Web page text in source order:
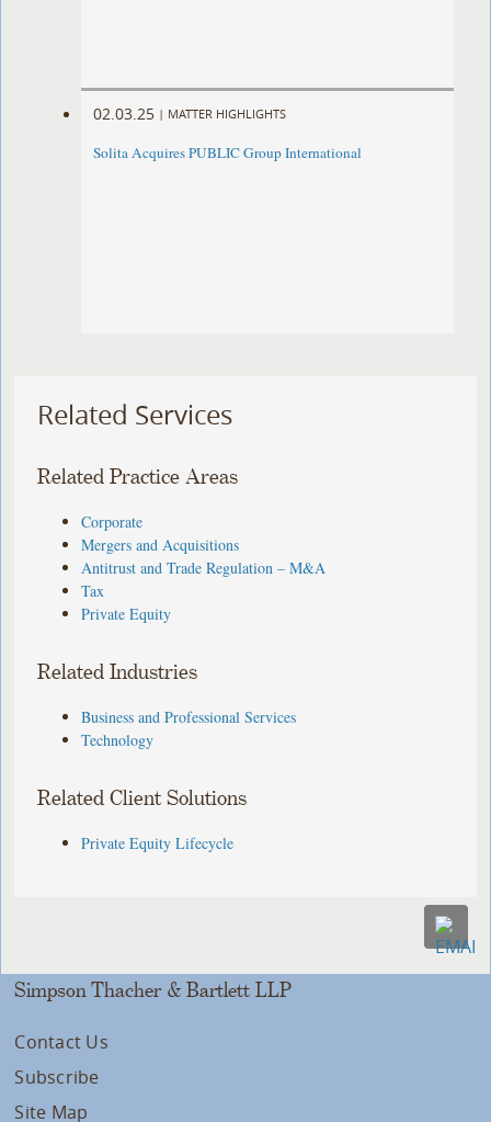
02.03.25 | MATTER HIGHLIGHTS
Solita Acquires PUBLIC Group International
Related Services
Related Practice Areas
Corporate
Mergers and Acquisitions
Antitrust and Trade Regulation – M&A
Tax
Private Equity
Related Industries
Business and Professional Services
Technology
Related Client Solutions
Private Equity Lifecycle
Simpson Thacher & Bartlett LLP
Contact Us
Subscribe
Site Map